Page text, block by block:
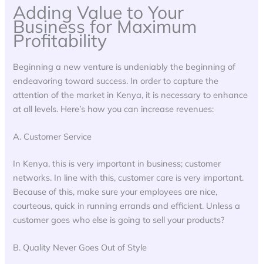
Adding Value to Your
Business for Maximum
Profitability
Beginning a new venture is undeniably the beginning of
endeavoring toward success. In order to capture the
attention of the market in Kenya, it is necessary to enhance
at all levels. Here’s how you can increase revenues:
A. Customer Service
In Kenya, this is very important in business; customer
networks. In line with this, customer care is very important.
Because of this, make sure your employees are nice,
courteous, quick in running errands and efficient. Unless a
customer goes who else is going to sell your products?
B. Quality Never Goes Out of Style